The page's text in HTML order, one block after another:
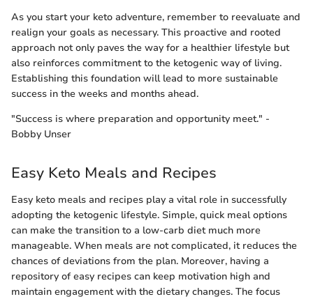
As you start your keto adventure, remember to reevaluate and
realign your goals as necessary. This proactive and rooted
approach not only paves the way for a healthier lifestyle but
also reinforces commitment to the ketogenic way of living.
Establishing this foundation will lead to more sustainable
success in the weeks and months ahead.
"Success is where preparation and opportunity meet." -
Bobby Unser
Easy Keto Meals and Recipes
Easy keto meals and recipes play a vital role in successfully
adopting the ketogenic lifestyle. Simple, quick meal options
can make the transition to a low-carb diet much more
manageable. When meals are not complicated, it reduces the
chances of deviations from the plan. Moreover, having a
repository of easy recipes can keep motivation high and
maintain engagement with the dietary changes. The focus